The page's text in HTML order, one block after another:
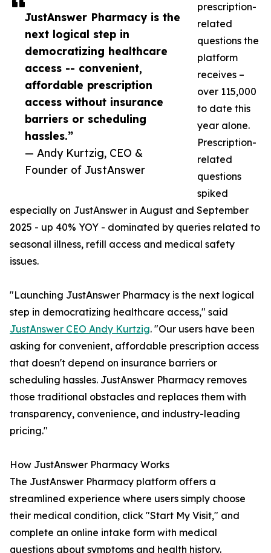
JustAnswer Pharmacy is the
next logical step in
democratizing healthcare
access -- convenient,
affordable prescription
access without insurance
barriers or scheduling
hassles.”
— Andy Kurtzig, CEO &
Founder of JustAnswer
prescription-
related
questions the
platform
receives –
over 115,000
to date this
year alone.
Prescription-
related
questions
spiked
especially on JustAnswer in August and September
2025 - up 40% YOY - dominated by queries related to
seasonal illness, refill access and medical safety
issues.
"Launching JustAnswer Pharmacy is the next logical
step in democratizing healthcare access," said
JustAnswer CEO Andy Kurtzig. "Our users have been
asking for convenient, affordable prescription access
that doesn't depend on insurance barriers or
scheduling hassles. JustAnswer Pharmacy removes
those traditional obstacles and replaces them with
transparency, convenience, and industry-leading
pricing."
How JustAnswer Pharmacy Works
The JustAnswer Pharmacy platform offers a
streamlined experience where users simply choose
their medical condition, click "Start My Visit," and
complete an online intake form with medical
questions about symptoms and health history.